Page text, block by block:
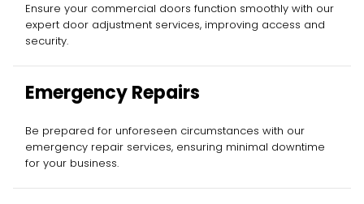
Ensure your commercial doors function smoothly with our
expert door adjustment services, improving access and
security.
Emergency Repairs
Be prepared for unforeseen circumstances with our
emergency repair services, ensuring minimal downtime
for your business.